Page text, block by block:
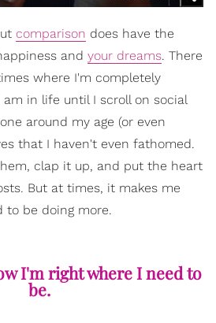
comparison does have the
and your dreams. There
where I'm completely
in life until I scroll on social
around my age (or even
that I haven't even fathomed.
clap it up, and put the heart
But at times, it makes me
to be doing more.
I'm right where I need to
be.